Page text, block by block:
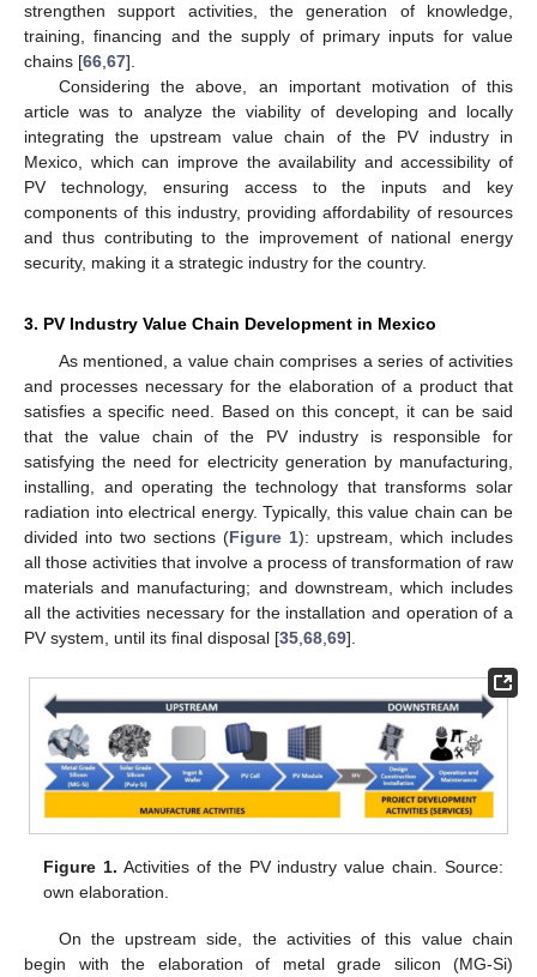
strengthen support activities, the generation of knowledge,
training, financing and the supply of primary inputs for value
chains [66 67].
Considering the above, an important motivation of this
article was to analyze the viability of developing and locally
integrating the upstream value chain of the PV industry in
Mexico, which can improve the availability and accessibility of
PV technology, ensuring access to the inputs and key
components of this industry, providing affordability of resources
and thus contributing to the improvement of national energy
security, making it a strategic industry for the country.
3. PV Industry Value Chain Development in Mexico
As mentioned, a value chain comprises a series of activities
and processes necessary for the elaboration of a product that
satisfies a specific need. Based on this concept, it can be said
that the value chain of the PV industry is responsible for
satisfying the need for electricity generation by manufacturing,
installing, and operating the technology that transforms solar
radiation into electrical energy. Typically, this value chain can be
divided into two sections (Figure 1): upstream, which includes
all those activities that involve a process of transformation of raw
materials and manufacturing; and downstream, which includes
all the activities necessary for the installation and operation of a
PV system, until its final disposal [35 68 69].
Figure 1. Activities of the PV industry value chain. Source:
own elaboration.
On the upstream side, the activities of this value chain
begin with the elaboration of metal grade silicon (MG-Si)